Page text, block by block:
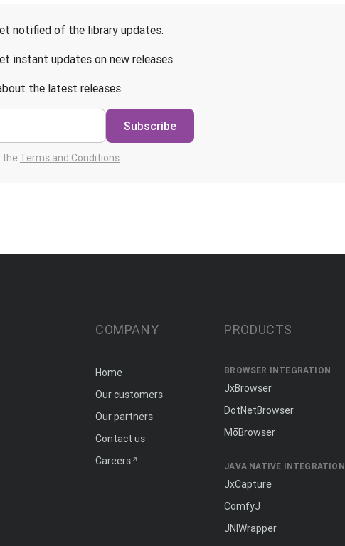
notified of the library updates.
instant updates on new releases.
the latest releases.
Subscribe
the Terms and Conditions.
COMPANY
Home
Our customers
Our partners
Contact us
Careers
PRODUCTS
BROWSER INTEGRATION
JxBrowser
DotNetBrowser
MōBrowser
JAVA NATIVE INTEGRATION
JxCapture
ComfyJ
JNIWrapper